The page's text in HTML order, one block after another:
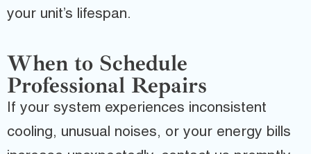
your unit’s lifespan.
When to Schedule
Professional Repairs
If your system experiences inconsistent
cooling, unusual noises, or your energy bills